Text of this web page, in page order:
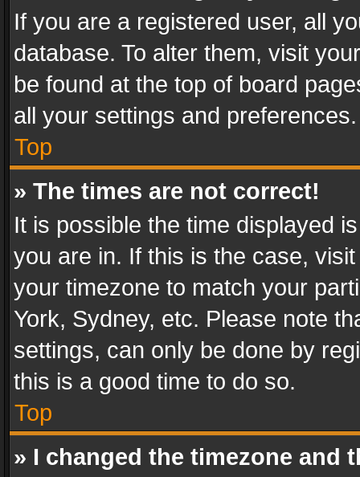
If you are a registered user, all
database. To alter them, visit
be found at the top of board
all your settings and preferences.
Top
» The times are not correct!
It is possible the time displayed
you are in. If this is the case,
your timezone to match your
York, Sydney, etc. Please note
settings, can only be done by
this is a good time to do so.
Top
» I changed the timezone and